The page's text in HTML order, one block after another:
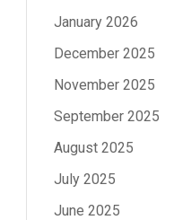
January 2026
December 2025
November 2025
September 2025
August 2025
July 2025
June 2025